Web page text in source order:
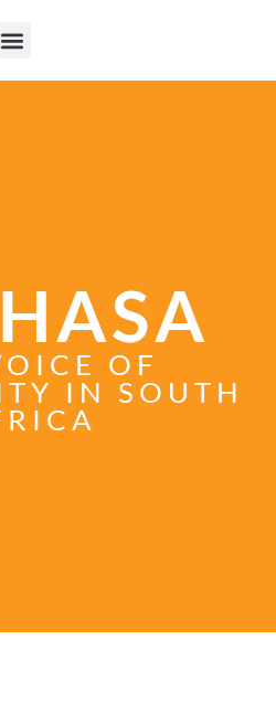
OF
IN SOUTH